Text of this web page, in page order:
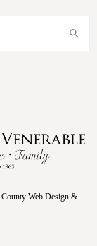
Web Design &